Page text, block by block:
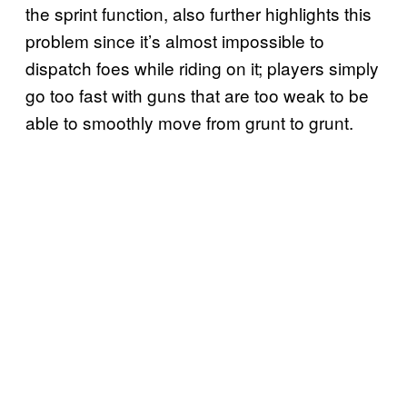
the sprint function, also further highlights this
problem since it’s almost impossible to
dispatch foes while riding on it; players simply
go too fast with guns that are too weak to be
able to smoothly move from grunt to grunt.